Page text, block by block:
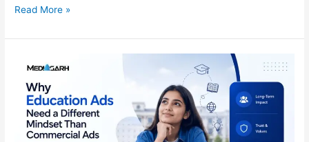
Read More »
Ads
Need
Different